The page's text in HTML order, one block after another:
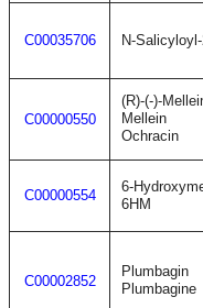
C00035706 N-
C00000550
(R)-(-)-
Mellein
Ochracin
C00000554
6-
6HM
C00002852
Plumbagin
Plumbagine